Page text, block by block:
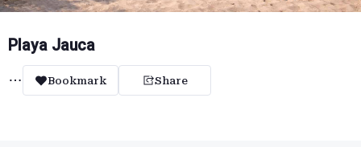
Playa Jauca
Bookmark Share